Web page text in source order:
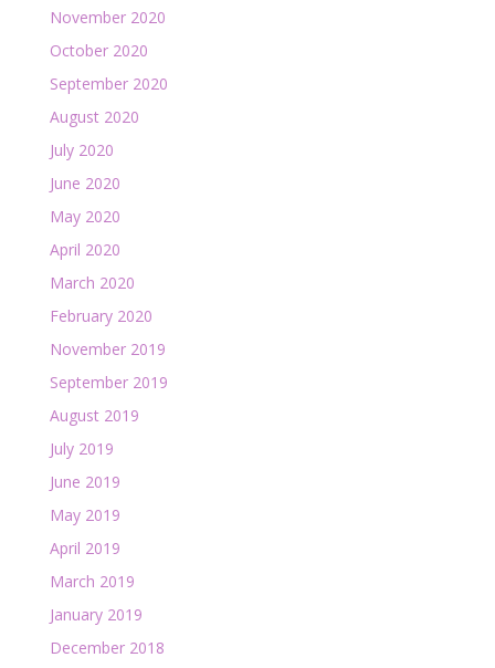
November 2020
October 2020
September 2020
August 2020
July 2020
June 2020
May 2020
April 2020
March 2020
February 2020
November 2019
September 2019
August 2019
July 2019
June 2019
May 2019
April 2019
March 2019
January 2019
December 2018